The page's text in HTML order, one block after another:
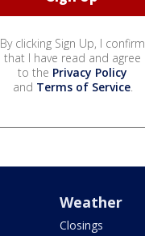
By clicking Sign Up, I confirm
that I have read and agree
to the Privacy Policy
and Terms of Service.
Weather
Closings